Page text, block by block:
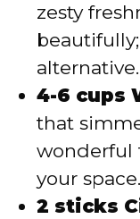
zesty
alternative.
4-6 cups
that
wonderful
your space.
2 sticks